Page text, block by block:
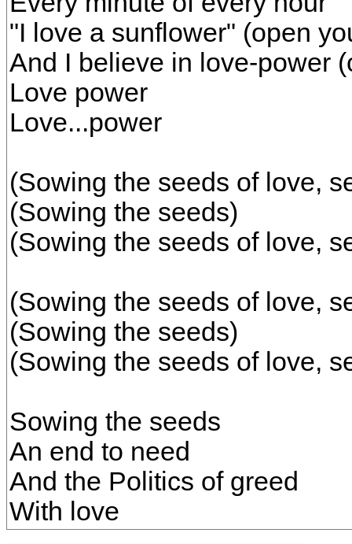
"I love a sunflower" (open
And I believe in love-power
Love power
Love...power
(Sowing the seeds of love,
(Sowing the seeds)
(Sowing the seeds of love,
(Sowing the seeds of love,
(Sowing the seeds)
(Sowing the seeds of love,
Sowing the seeds
An end to need
And the Politics of greed
With love